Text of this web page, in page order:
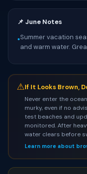
📌 June Notes
•Summer vacation
and warm water.
⚠If It Looks Brown,
Never enter the
murky, even if no
test beaches and
monitored. After
water clears before
Learn more about